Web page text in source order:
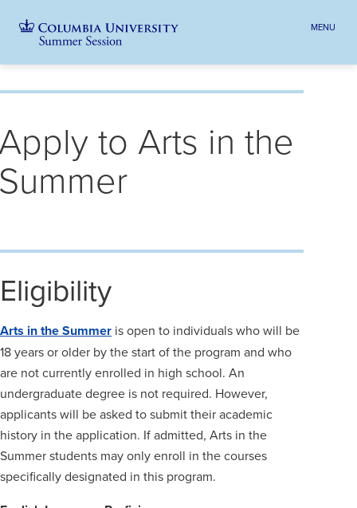
navigation
MENU
to Arts in the
Eligibility
Arts in the Summer is open to individuals who will be
18 years or older by the start of the program and who
are not currently enrolled in high school. An
undergraduate degree is not required. However,
applicants will be asked to submit their academic
history in the application. If admitted, Arts in the
Summer students may only enroll in the courses
specifically designated in this program.